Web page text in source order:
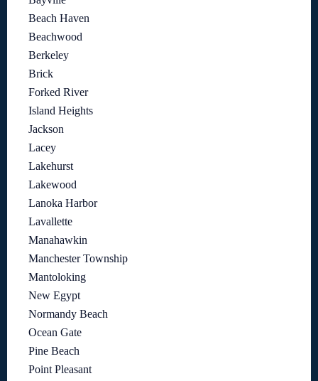
Beach Haven
Beachwood
Berkeley
Brick
Forked River
Island Heights
Jackson
Lacey
Lakehurst
Lakewood
Lanoka Harbor
Lavallette
Manahawkin
Manchester Township
Mantoloking
New Egypt
Normandy Beach
Ocean Gate
Pine Beach
Point Pleasant